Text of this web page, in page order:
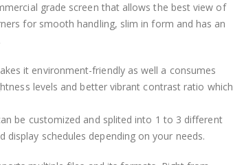
grade screen that allows the best view of
for smooth handling, slim in form and has an
it environment-friendly as well a consumes
levels and better vibrant contrast ratio which
be customized and splited into 1 to 3 different
schedules depending on your needs.